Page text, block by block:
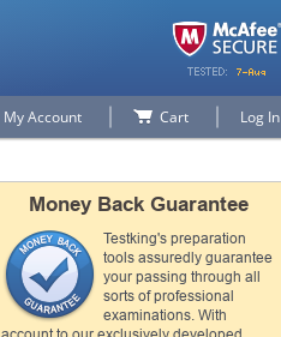
My Account Cart Log In
Money Back Guarantee
Testking's preparation
tools assuredly guarantee
your passing through all
sorts of professional
examinations. With